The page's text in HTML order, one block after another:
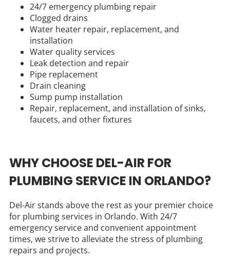
24/7 emergency plumbing repair
Clogged drains
Water heater repair, replacement, and
installation
Water quality services
Leak detection and repair
Pipe replacement
Drain cleaning
Sump pump installation
Repair, replacement, and installation of sinks,
faucets, and other fixtures
WHY CHOOSE DEL-AIR FOR
PLUMBING SERVICE IN ORLANDO?
Del-Air stands above the rest as your premier choice
for plumbing services in Orlando. With 24/7
emergency service and convenient appointment
times, we strive to alleviate the stress of plumbing
repairs and projects.